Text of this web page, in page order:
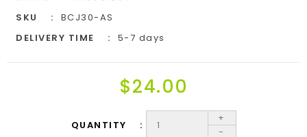
SKU
BCJ30-AS
DELIVERY TIME
5-7 days
$24.00
QUANTITY
+
-